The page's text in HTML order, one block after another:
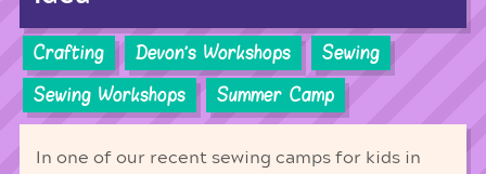
Crafting Devon's Workshops
Sewing
Sewing Workshops
Summer Camp
In one of our recent sewing camps for kids in